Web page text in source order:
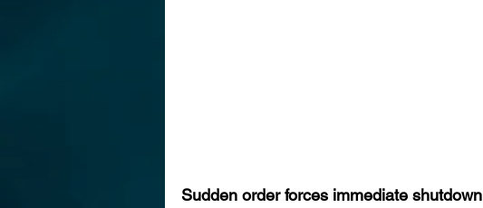
Sudden order forces immediate shutdown